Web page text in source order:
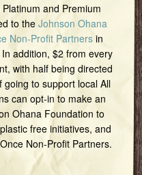
and Premium
to the Johnson Ohana
Non-Profit Partnersin
addition, $2 from every
with half being directed
to support local All
can opt-in to make an
Ohana Foundation to
free initiatives, and
Non-Profit Partners.